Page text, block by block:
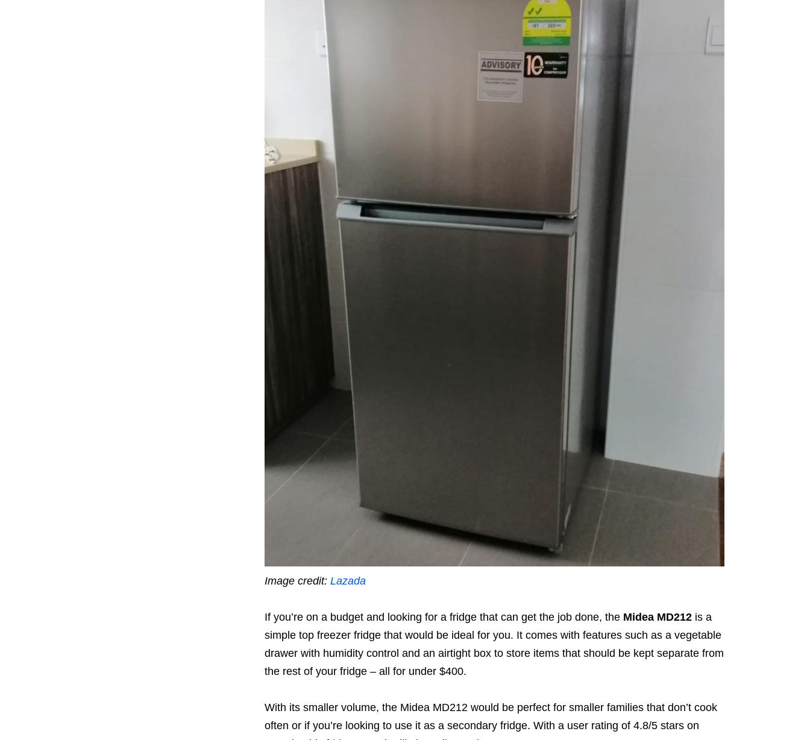
Image credit: Lazada
If you’re on a budget and looking for a fridge that can get the job done, theMidea MD212 is a
simple top freezer fridge that would be ideal for you. It comes with features such as a vegetable
drawer with humidity control and an airtight box to store items that should be kept separate from
the rest of your fridge – all for under $400.
With its smaller volume, the Midea MD212 would be perfect for smaller families that don’t cook
often or if you’re looking to use it as a secondary fridge. With a user rating of 4.8/5 stars on